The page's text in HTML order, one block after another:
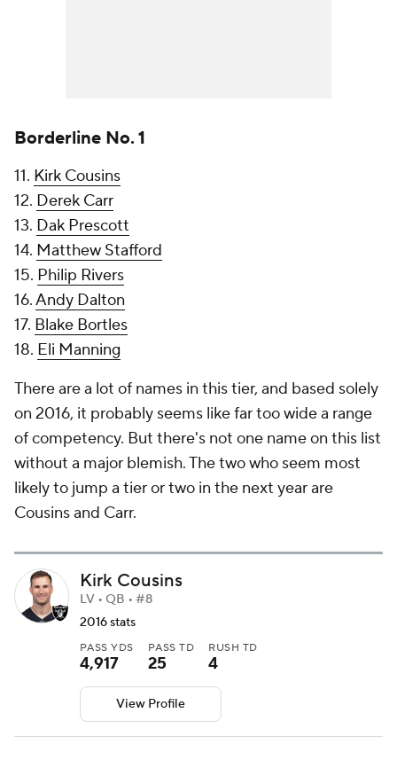
Borderline No. 1
11. Kirk Cousins
12. Derek Carr
13. Dak Prescott
14. Matthew Stafford
15. Philip Rivers
16.Andy Dalton
17. Blake Bortles
18. Eli Manning
There are a lot of names in this tier, and based solely
on 2016, it probably seems like far too wide a range
of competency. But there's not one name on this list
without a major blemish. The two who seem most
likely to jump a tier or two in the next year are
Cousins and Carr.
Kirk Cousins
LV • QB • #8
2016 stats
PASS YDS
4,917
PASS TD
25
RUSH TD
4
View Profile